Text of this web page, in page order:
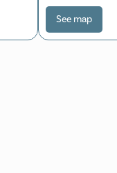
See map